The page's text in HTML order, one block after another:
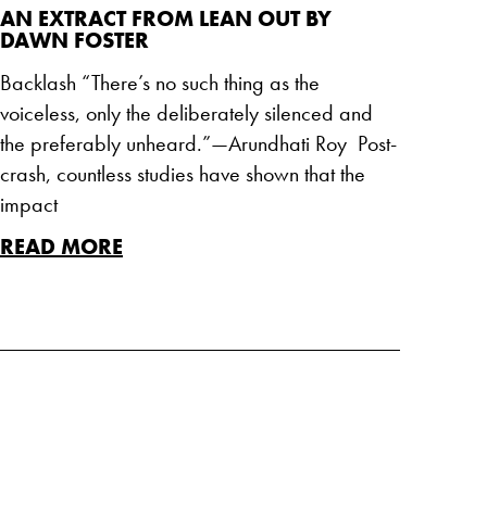
AN EXTRACT FROM LEAN OUT BY
DAWN FOSTER
Backlash “There’s no such thing as the
voiceless, only the deliberately silenced and
the preferably unheard.”—Arundhati Roy Post-
crash, countless studies have shown that the
impact
READ MORE